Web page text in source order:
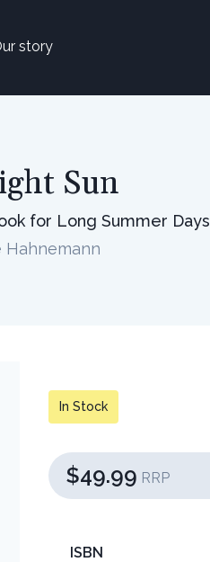
story
Sun
for Long Summer Days
Hahnemann
In Stock
$49.99 RRP
ISBN